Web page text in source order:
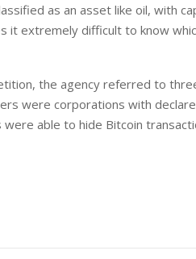
as an asset like oil, with
it extremely difficult to know
the agency referred to
were corporations with
able to hide Bitcoin